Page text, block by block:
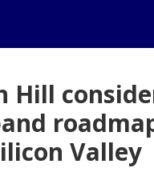
Hill
Valley